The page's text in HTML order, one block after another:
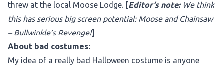
threw at the local Moose Lodge. [Editor’s note: We think
this has serious big screen potential: Moose and Chainsaw
– Bullwinkle’s Revenge!]
About bad costumes:
My idea of a really bad Halloween costume is anyone